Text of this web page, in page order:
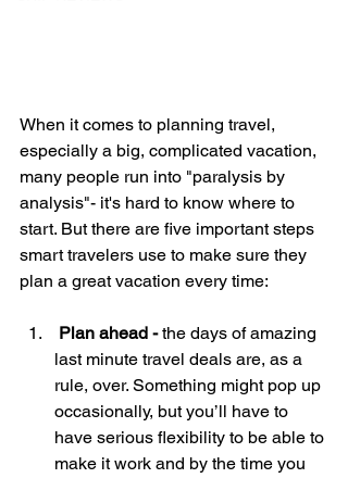
When it comes to planning travel,
especially a big, complicated vacation,
many people run into "paralysis by
analysis"- it's hard to know where to
start. But there are five important steps
smart travelers use to make sure they
plan a great vacation every time:
Plan ahead - the days of amazing
last minute travel deals are, as a
rule, over. Something might pop up
occasionally, but you’ll have to
have serious flexibility to be able to
make it work and by the time you